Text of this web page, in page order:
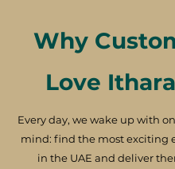
Why
Love
Every day, we wake up with
mind: find the most exciting
in the UAE and deliver